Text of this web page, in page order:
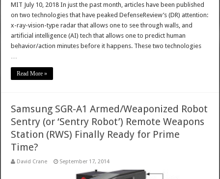
MIT July 10, 2018 In just the past month, articles have been published
on two technologies that have peaked DefenseReview’s (DR) attention:
x-ray-vision-type radar that allows one to see through walls, and
artificial intelligence (AI) tech that allows one to predict human
behavior/action minutes before it happens. These two technologies
…
Read More »
Samsung SGR-A1 Armed/Weaponized Robot
Sentry (or ‘Sentry Robot’) Remote Weapons
Station (RWS) Finally Ready for Prime
Time?
David Crane September 17, 2014